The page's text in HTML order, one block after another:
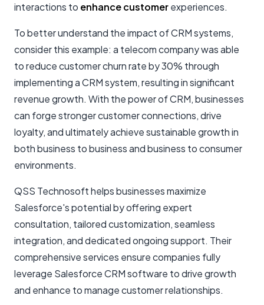
interactions to enhance customerexperiences.
To better understand the impact of CRM systems,
consider this example: a telecom company was able
to reduce customer churn rate by 30% through
implementing a CRM system, resulting in significant
revenue growth. With the power of CRM, businesses
can forge stronger customer connections, drive
loyalty, and ultimately achieve sustainable growth in
both business to business and business to consumer
environments.
QSS Technosoft helps businesses maximize
Salesforce's potential by offering expert
consultation, tailored customization, seamless
integration, and dedicated ongoing support. Their
comprehensive services ensure companies fully
leverage Salesforce CRM software to drive growth
and enhance to manage customer relationships.